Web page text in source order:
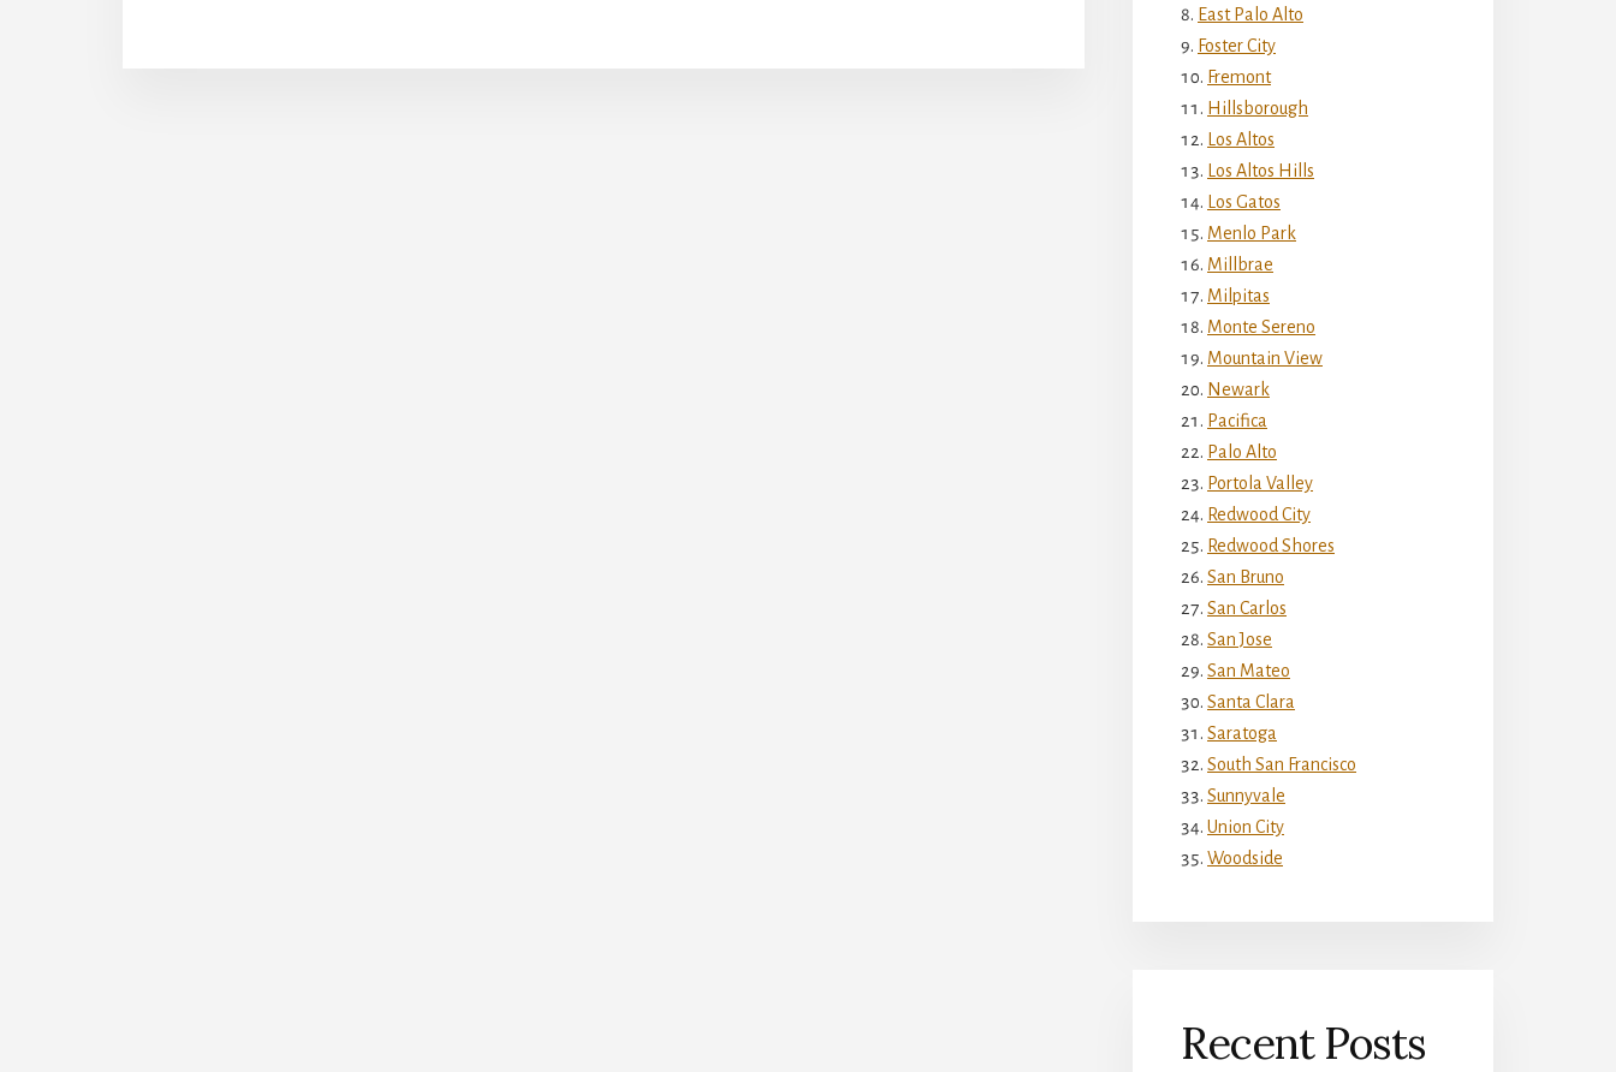
East Palo Alto
Foster City
Fremont
Hillsborough
Los Altos
Los Altos Hills
Los Gatos
Menlo Park
Millbrae
Milpitas
Monte Sereno
Mountain View
Newark
Pacifica
Palo Alto
Portola Valley
Redwood City
Redwood Shores
San Bruno
San Carlos
San Jose
San Mateo
Santa Clara
Saratoga
South San Francisco
Sunnyvale
Union City
Woodside
Recent Posts